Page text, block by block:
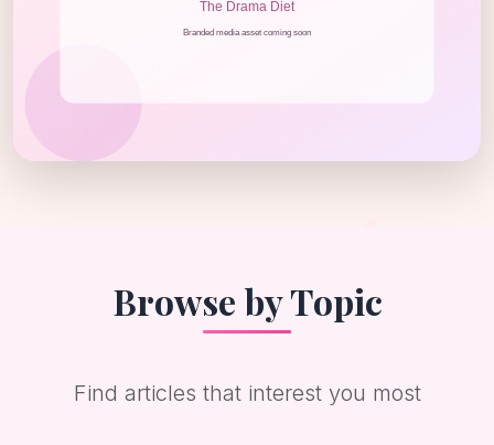
Browse by Topic
Find articles that interest you most